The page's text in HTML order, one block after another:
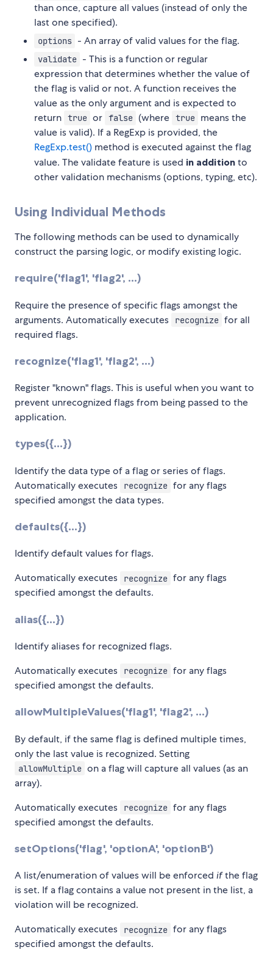
than once, capture all values (instead of only the
last one specified).
options - An array of valid values for the flag.
validate - This is a function or regular
expression that determines whether the value of
the flag is valid or not. A function receives the
value as the only argument and is expected to
return true or false (where true means the
value is valid). If a RegExp is provided, the
RegExp.test() method is executed against the flag
value. The validate feature is used in addition to
other validation mechanisms (options, typing, etc).
Using Individual Methods
The following methods can be used to dynamically
construct the parsing logic, or modify existing logic.
require('flag1', 'flag2', ...)
Require the presence of specific flags amongst the
arguments. Automatically executes
recognize for all
required flags.
recognize('flag1', 'flag2', ...)
Register "known" flags. This is useful when you want to
prevent unrecognized flags from being passed to the
application.
types({...})
Identify the data type of a flag or series of flags.
Automatically executes
recognize for any flags
specified amongst the data types.
defaults({...})
Identify default values for flags.
Automatically executes
recognize for any flags
specified amongst the defaults.
alias({...})
Identify aliases for recognized flags.
Automatically executes
recognize for any flags
specified amongst the defaults.
allowMultipleValues('flag1', 'flag2', ...)
By default, if the same flag is defined multiple times,
only the last value is recognized. Setting
allowMultiple on a flag will capture all values (as an
array).
Automatically executes
recognize for any flags
specified amongst the defaults.
setOptions('flag', 'optionA', 'optionB')
A list/enumeration of values will be enforced ifthe flag
is set. If a flag contains a value not present in the list, a
violation will be recognized.
Automatically executes
recognize for any flags
specified amongst the defaults.